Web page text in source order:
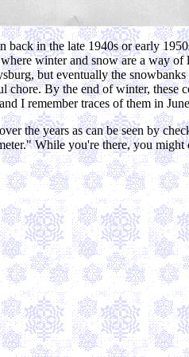
back in the late 1940s or early
winter and snow are a way
but eventually the
chore. By the end of winter, these
I remember traces of them in
the years as can be seen by
While you're there, you might